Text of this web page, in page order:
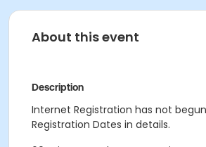
About this event
Description
Internet Registration has not
Registration Dates in details.